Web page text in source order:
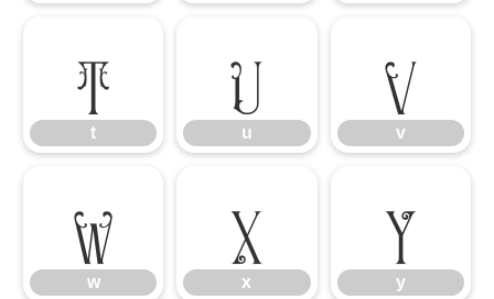
t
t u
u v
v
w
w x
x y
y